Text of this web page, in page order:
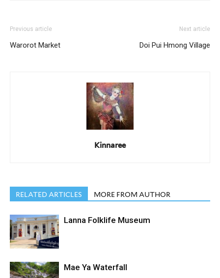
Previous article
Warorot Market
Next article
Doi Pui Hmong Village
Kinnaree
RELATED ARTICLES MORE FROM AUTHOR
Lanna Folklife Museum
Mae Ya Waterfall